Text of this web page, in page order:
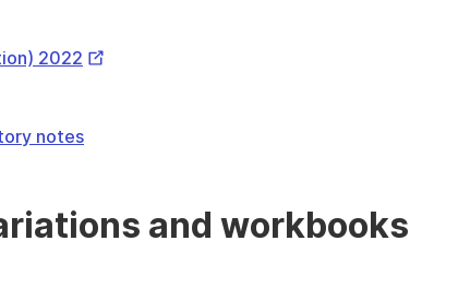
2022 External
notes
and workbooks